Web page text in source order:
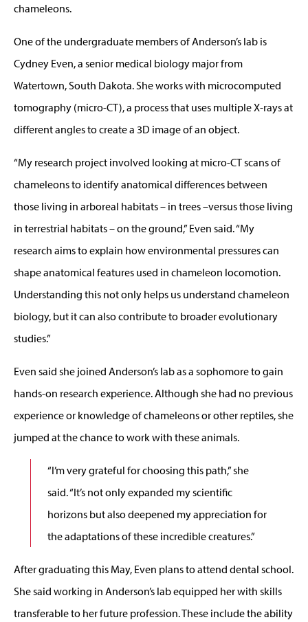
chameleons.
One of the undergraduate members of Anderson’s lab is
Cydney Even, a senior medical biology major from
Watertown, South Dakota. She works with microcomputed
tomography (micro-CT), a process that uses multiple X-rays at
different angles to create a 3D image of an object.
“My research project involved looking at micro-CT scans of
chameleons to identify anatomical differences between
those living in arboreal habitats – in trees –versus those living
in terrestrial habitats – on the ground,” Even said. “My
research aims to explain how environmental pressures can
shape anatomical features used in chameleon locomotion.
Understanding this not only helps us understand chameleon
biology, but it can also contribute to broader evolutionary
studies.”
Even said she joined Anderson’s lab as a sophomore to gain
hands-on research experience. Although she had no previous
experience or knowledge of chameleons or other reptiles, she
jumped at the chance to work with these animals.
“I’m very grateful for choosing this path,” she
said. “It’s not only expanded my scientific
horizons but also deepened my appreciation for
the adaptations of these incredible creatures.”
After graduating this May, Even plans to attend dental school.
She said working in Anderson’s lab equipped her with skills
transferable to her future profession. These include the ability